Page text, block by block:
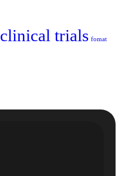
clinical trials fomat